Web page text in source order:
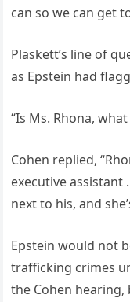
can so we can get
Plaskett’s line of
as Epstein had
“Is Ms. Rhona,
Cohen replied,
executive
next to his, and
Epstein would not
trafficking crimes
the Cohen hearing,